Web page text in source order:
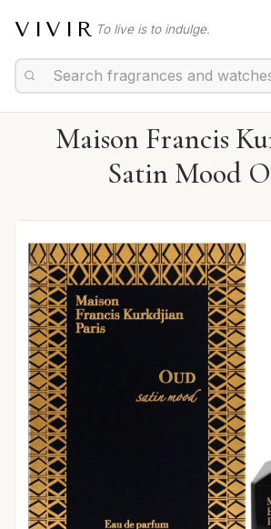
VIVIR To live is to indulge.
Maison Francis
Satin Mood